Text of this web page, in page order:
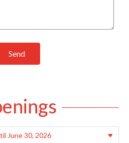
Send